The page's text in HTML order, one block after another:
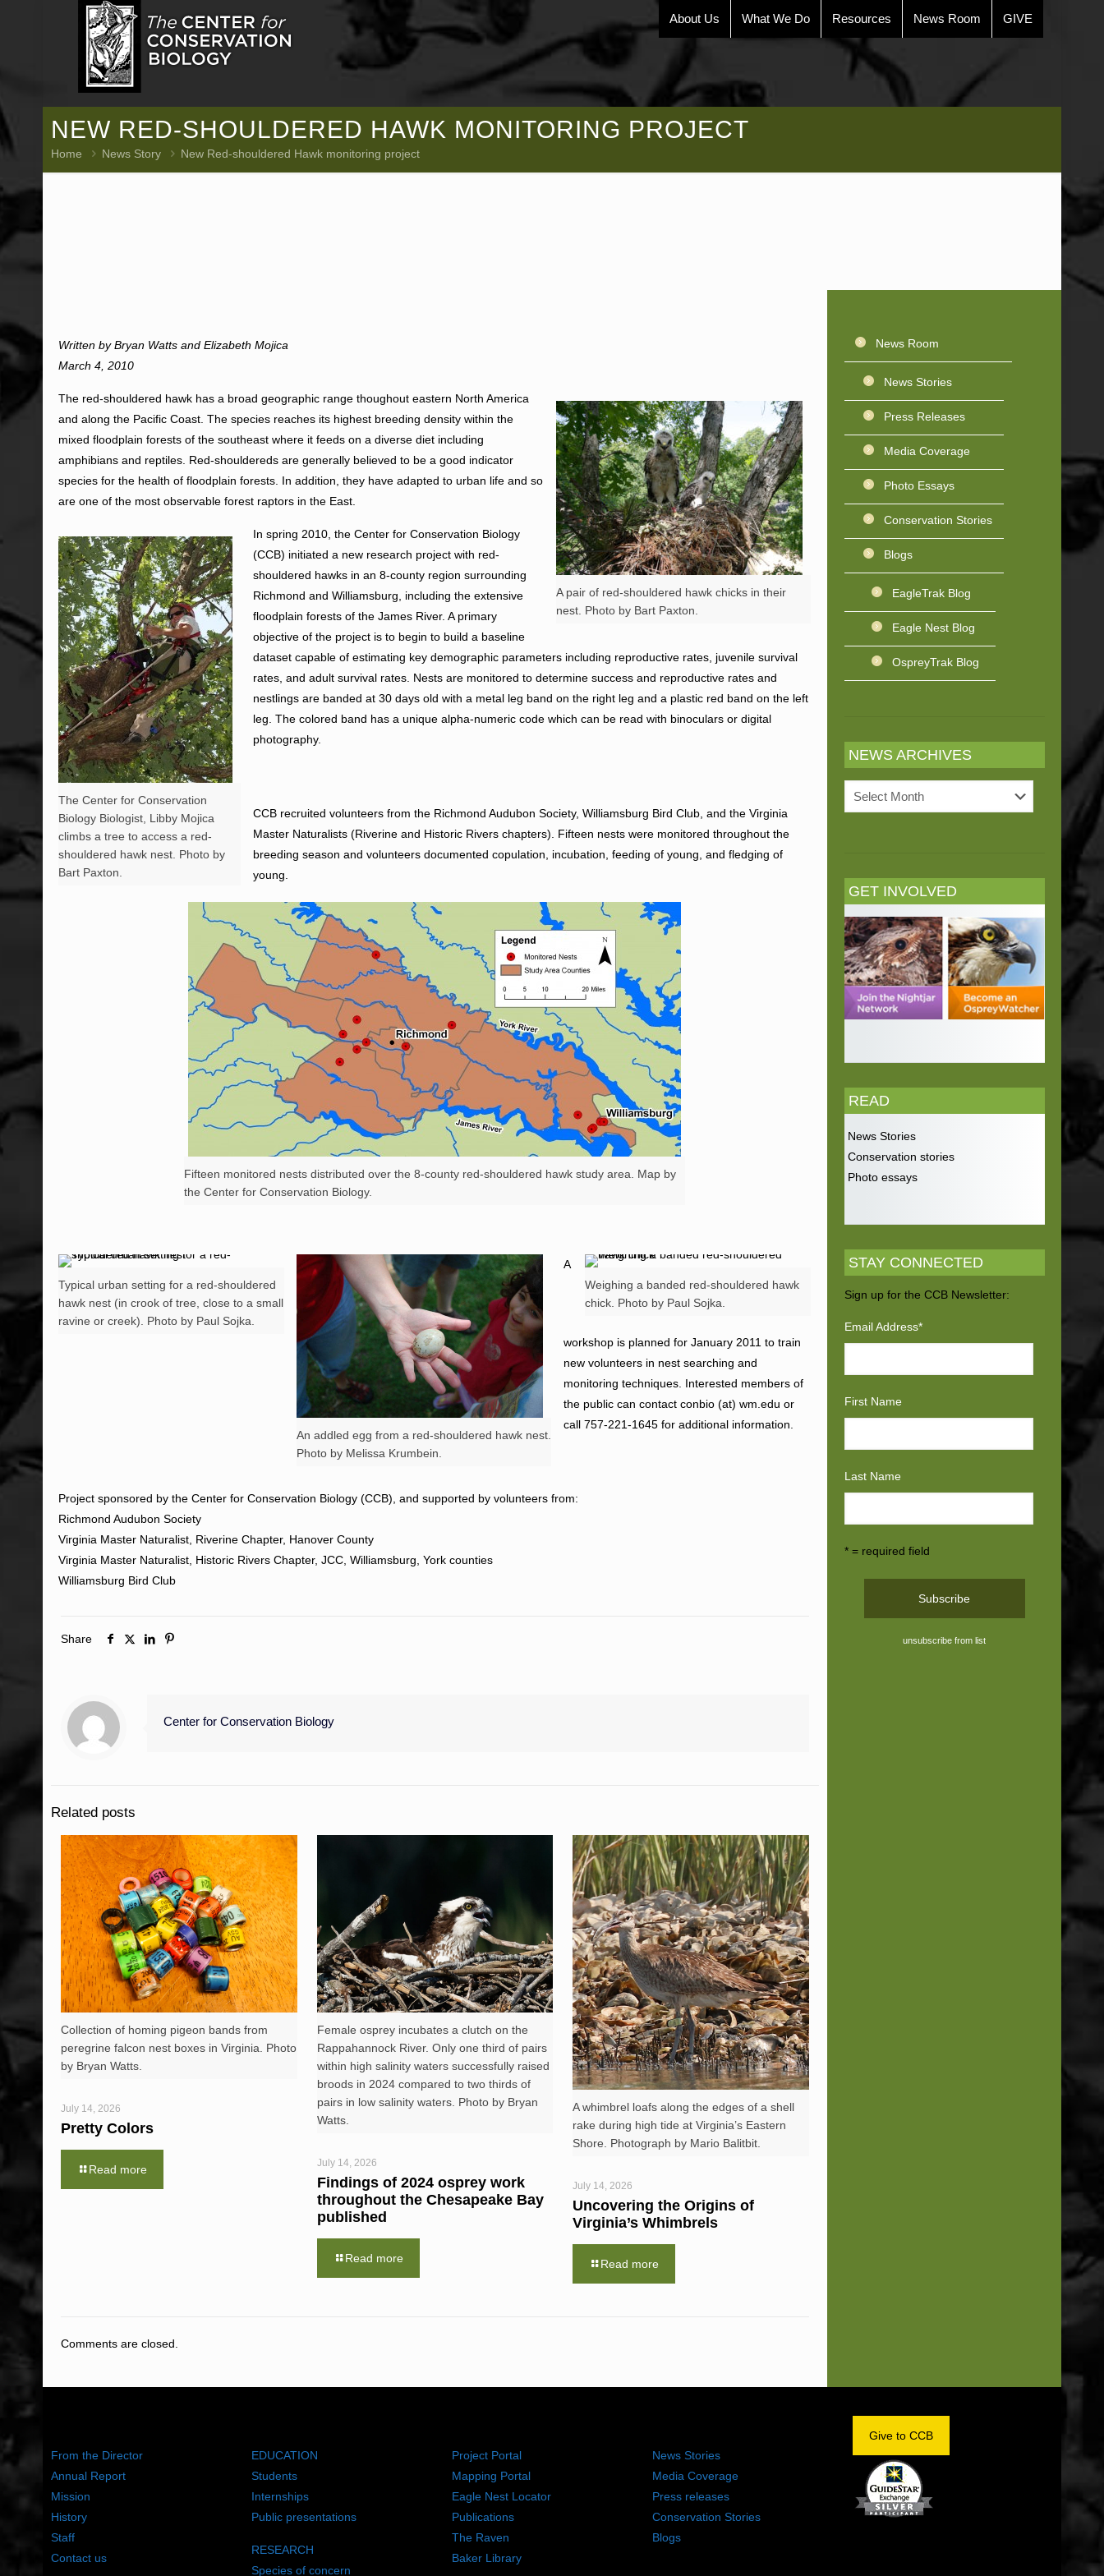
About Us What We Do Resources News Room GIVE
NEW RED-SHOULDERED HAWK MONITORING PROJECT
Home News Story New Red-shouldered Hawk monitoring project
Written by Bryan Watts and Elizabeth Mojica
March 4, 2010
A pair of red-shouldered hawk chicks in their
nest. Photo by Bart Paxton.
The red-shouldered hawk has a broad geographic range thoughout eastern North America
and along the Pacific Coast. The species reaches its highest breeding density within the
mixed floodplain forests of the southeast where it feeds on a diverse diet including
amphibians and reptiles. Red-shouldereds are generally believed to be a good indicator
species for the health of floodplain forests. In addition, they have adapted to urban life and so
are one of the most observable forest raptors in the East.
The Center for Conservation
Biology Biologist, Libby Mojica
climbs a tree to access a red-
shouldered hawk nest. Photo by
Bart Paxton.
In spring 2010, the Center for Conservation Biology
(CCB) initiated a new research project with red-
shouldered hawks in an 8-county region surrounding
Richmond and Williamsburg, including the extensive
floodplain forests of the James River. A primary
objective of the project is to begin to build a baseline
dataset capable of estimating key demographic parameters including reproductive rates, juvenile survival
rates, and adult survival rates. Nests are monitored to determine success and reproductive rates and
nestlings are banded at 30 days old with a metal leg band on the right leg and a plastic red band on the left
leg. The colored band has a unique alpha-numeric code which can be read with binoculars or digital
photography.
CCB recruited volunteers from the Richmond Audubon Society, Williamsburg Bird Club, and the Virginia
Master Naturalists (Riverine and Historic Rivers chapters). Fifteen nests were monitored throughout the
breeding season and volunteers documented copulation, incubation, feeding of young, and fledging of
young.
Fifteen monitored nests distributed over the 8-county red-shouldered hawk study area. Map by
the Center for Conservation Biology.
Typical urban setting for a red-shouldered
hawk nest (in crook of tree, close to a small
ravine or creek). Photo by Paul Sojka.
Weighing a banded red-shouldered hawk
chick. Photo by Paul Sojka.
An addled egg from a red-shouldered hawk nest.
Photo by Melissa Krumbein.
A
workshop is planned for January 2011 to train
new volunteers in nest searching and
monitoring techniques. Interested members of
the public can contact conbio (at) wm.edu or
call 757-221-1645 for additional information.
Project sponsored by the Center for Conservation Biology (CCB), and supported by volunteers from:
Richmond Audubon Society
Virginia Master Naturalist, Riverine Chapter, Hanover County
Virginia Master Naturalist, Historic Rivers Chapter, JCC, Williamsburg, York counties
Williamsburg Bird Club
Share
Center for Conservation Biology
Related posts
Collection of homing pigeon bands from
peregrine falcon nest boxes in Virginia. Photo
by Bryan Watts.
July 14, 2026
Pretty Colors
Read more
Female osprey incubates a clutch on the
Rappahannock River. Only one third of pairs
within high salinity waters successfully raised
broods in 2024 compared to two thirds of
pairs in low salinity waters. Photo by Bryan
Watts.
July 14, 2026
Findings of 2024 osprey work
throughout the Chesapeake Bay
published
Read more
A whimbrel loafs along the edges of a shell
rake during high tide at Virginia’s Eastern
Shore. Photograph by Mario Balitbit.
July 14, 2026
Uncovering the Origins of
Virginia’s Whimbrels
Read more
Comments are closed.
News Room
News Stories
Press Releases
Media Coverage
Photo Essays
Conservation Stories
Blogs
EagleTrak Blog
Eagle Nest Blog
OspreyTrak Blog
NEWS ARCHIVES
News
Archives
GET INVOLVED
READ
News Stories
Conservation stories
Photo essays
STAY CONNECTED
Sign up for the CCB Newsletter:
Email Address*
First Name
Last Name
* = required field
unsubscribe from list
From the Director
Annual Report
Mission
History
Staff
Contact us
EDUCATION
Students
Internships
Public presentations
RESEARCH
Species of concern
Project Portal
Mapping Portal
Eagle Nest Locator
Publications
The Raven
Baker Library
News Stories
Media Coverage
Press releases
Conservation Stories
Blogs
Give to CCB